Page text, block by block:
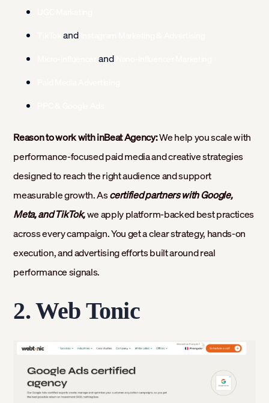
and
and
Reason to work with inBeat Agency:We help you scale with
performance-focused paid media and creative strategies
designed to reach the right audience and support
measurable growth. Ascertified partners with Google,
Meta, and TikTok,we apply platform-backed best practices
across every campaign. You get a clear strategy, hands-on
execution, and advertising efforts built around real
performance signals.
2. Web Tonic